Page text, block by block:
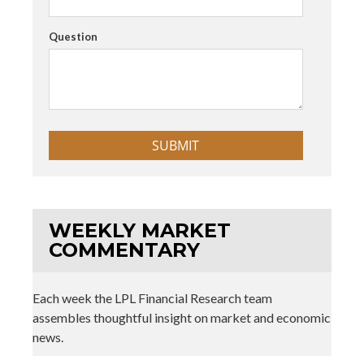
Question
WEEKLY MARKET
COMMENTARY
Each week the LPL Financial Research team
assembles thoughtful insight on market and economic
news.